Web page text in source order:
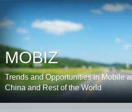
MOBIZ
Trends and Opportunities in Mobile
China and Rest of the World